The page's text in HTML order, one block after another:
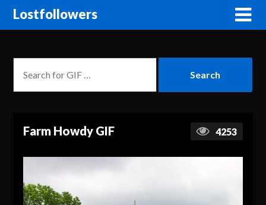
Lostfollowers
Farm Howdy GIF 4253